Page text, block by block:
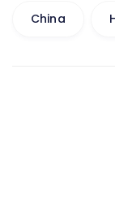
China